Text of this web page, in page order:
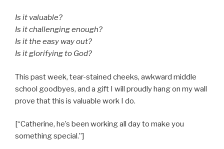
Is it valuable?
Is it challenging enough?
Is it the easy way out?
Is it glorifying to God?
This past week, tear-stained cheeks, awkward middle
school goodbyes, and a gift I will proudly hang on my wall
prove that this is valuable work I do.
[“Catherine, he’s been working all day to make you
something special.”]